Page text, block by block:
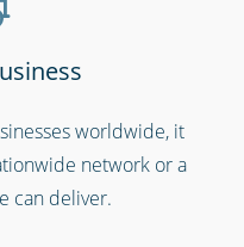
staff
worldwide, it
network or a
can deliver.